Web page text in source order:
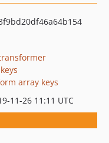
array keys
11-26 11:11 UTC